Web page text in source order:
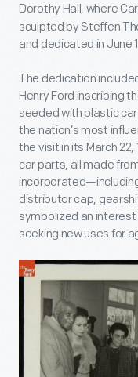
Dorothy Hall, where
sculpted by Steffen
and dedicated in
The dedication
Henry Ford inscribing
seeded with plastic
the nation’s most
the visit in its March
car parts, all made
distributor cap,
symbolized an
seeking new uses for